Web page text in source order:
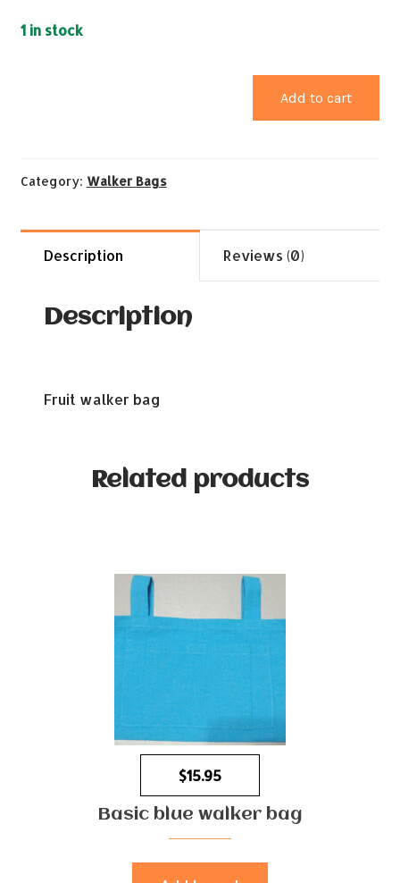
1 in stock
Add to cart
Category: Walker Bags
Description Reviews (0)
Description
Fruit walker bag
Related products
$15.95
Basic blue walker bag